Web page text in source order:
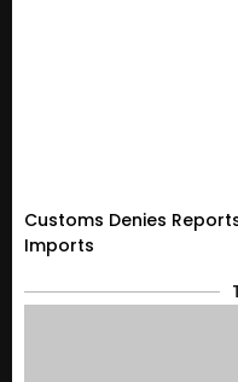
Customs Denies
Imports